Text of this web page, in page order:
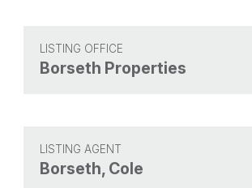
LISTING OFFICE
Borseth Properties
LISTING AGENT
Borseth, Cole